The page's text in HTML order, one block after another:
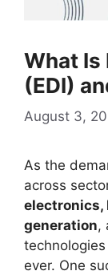
What
(EDI)
August 3,
As the
across
electronics,
generation,
ever. One